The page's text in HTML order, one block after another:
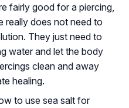
fairly good for a piercing,
really does not need to
They just need to
water and let the body
clean and away
healing.
to use sea salt for